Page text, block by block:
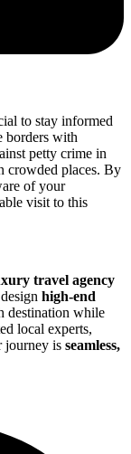
to stay informed
borders with
petty crime in
crowded places. By
of your
visit to this
travel agency
high-end
destination while
local experts,
journey is seamless,